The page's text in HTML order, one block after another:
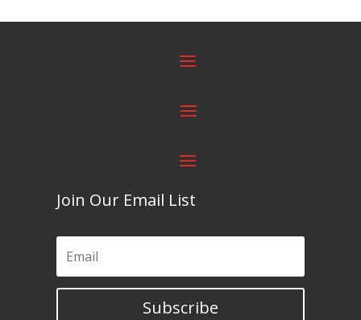
Join Our Email List
Subscribe